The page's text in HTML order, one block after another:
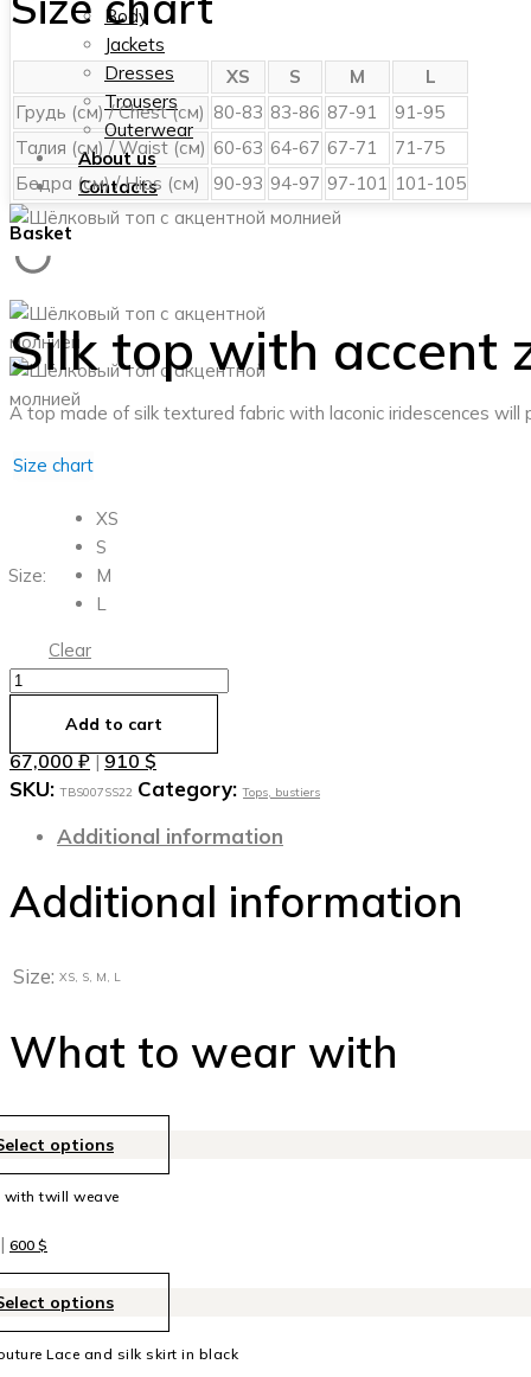
Body
Jackets
Dresses
Trousers
Outerwear
About us
Contacts
Basket
XS S M
L
Грудь (см) / Chest (см) 80-83 83-86 87-91
91-95
Талия (см) / Waist (см) 60-63 64-67 67-71
71-75
Бедра (см) / Hips (см)
90-93 94-97 97-101 101-105
Silk top with accent
A top made of silk textured fabric with laconic iridescences
Size chart
Size:
XS
S
M
L
Clear
Шёлковый
акцентной
молнией
Add to cart
67,000₽|910$
SKU:ТBS007SS22 Category:Tops, bustiers
Additional information
Additional information
Size: XS, S, M, L
What to wear with
options
with twill weave
600 $
options
Lace and silk skirt in black